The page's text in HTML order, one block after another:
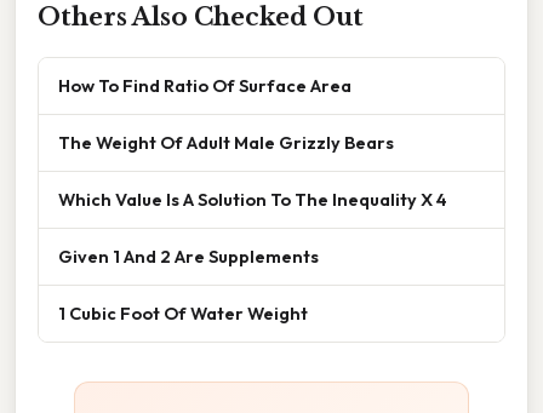
Others Also Checked Out
How To Find Ratio Of Surface Area
The Weight Of Adult Male Grizzly Bears
Which Value Is A Solution To The Inequality X 4
Given 1 And 2 Are Supplements
1 Cubic Foot Of Water Weight